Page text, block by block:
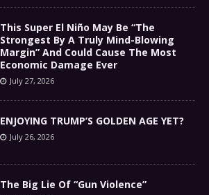
This Super El Niño May Be “The
Strongest By A Truly Mind-Blowing
Margin” And Could Cause The Most
Economic Damage Ever
July 27, 2026
ENJOYING TRUMP’S GOLDEN AGE YET?
July 26, 2026
The Big Lie Of “Gun Violence”